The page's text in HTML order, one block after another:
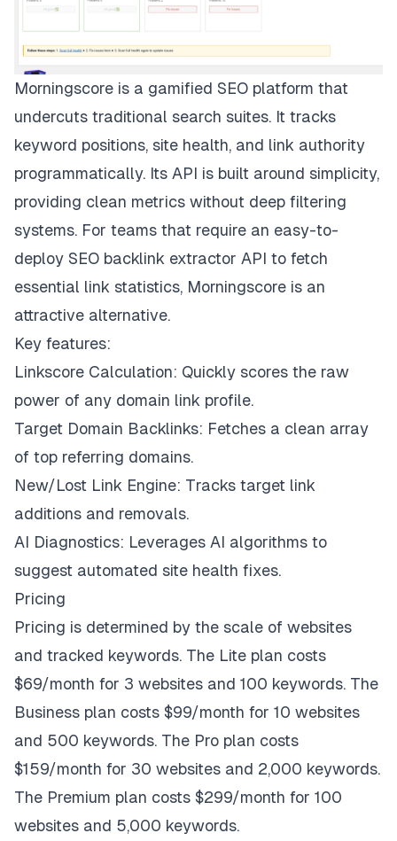
Morningscore is a gamified SEO platform that
undercuts traditional search suites. It tracks
keyword positions, site health, and link authority
programmatically. Its API is built around simplicity,
providing clean metrics without deep filtering
systems. For teams that require an easy-to-
deploy SEO backlink extractor API to fetch
essential link statistics, Morningscore is an
attractive alternative.
Key features:
Linkscore Calculation: Quickly scores the raw
power of any domain link profile.
Target Domain Backlinks: Fetches a clean array
of top referring domains.
New/Lost Link Engine: Tracks target link
additions and removals.
AI Diagnostics: Leverages AI algorithms to
suggest automated site health fixes.
Pricing
Pricing is determined by the scale of websites
and tracked keywords. The Lite plan costs
$69/month for 3 websites and 100 keywords. The
Business plan costs $99/month for 10 websites
and 500 keywords. The Pro plan costs
$159/month for 30 websites and 2,000 keywords.
The Premium plan costs $299/month for 100
websites and 5,000 keywords.